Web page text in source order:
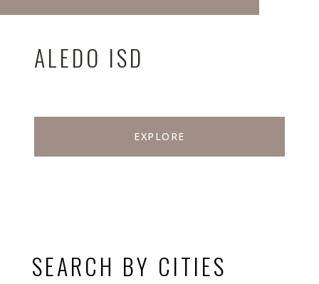
ALEDO ISD
EXPLORE
SEARCH BY CITIES